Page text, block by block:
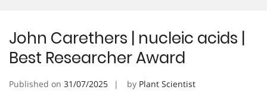
John Carethers | nucleic acids |
Best Researcher Award
Published on 31/07/2025 by Plant Scientist